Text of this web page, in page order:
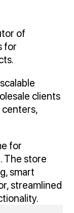
of
for
clients
for
The store
smart
streamlined